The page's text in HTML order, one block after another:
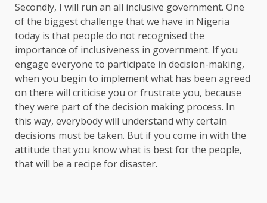
Secondly, I will run an all inclusive government. One
of the biggest challenge that we have in Nigeria
today is that people do not recognised the
importance of inclusiveness in government. If you
engage everyone to participate in decision-making,
when you begin to implement what has been agreed
on there will criticise you or frustrate you, because
they were part of the decision making process. In
this way, everybody will understand why certain
decisions must be taken. But if you come in with the
attitude that you know what is best for the people,
that will be a recipe for disaster.